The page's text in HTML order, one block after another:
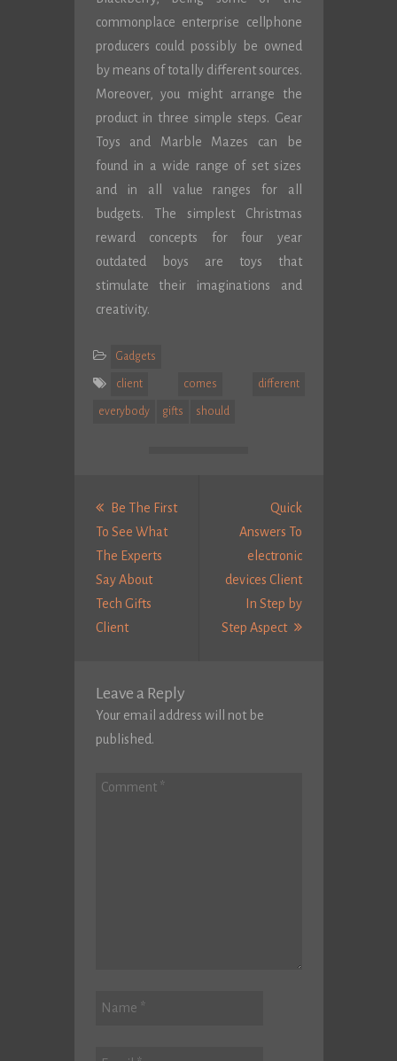
commonplace enterprise cellphone
producers could possibly be owned
by means of totally different sources.
Moreover, you might arrange the
product in three simple steps. Gear
Toys and Marble Mazes can be
found in a wide range of set sizes
and in all value ranges for all
budgets. The simplest Christmas
reward concepts for four year
outdated boys are toys that
stimulate their imaginations and
creativity.
Gadgets
client comes different
everybody gifts should
navigation
Be The First
To See What
The Experts
Say About
Tech Gifts
ClientPrevious
Quick
Answers To
electronic
devices Client
In Step by
Step Aspect
Next
Leave a Reply
Your email address will not be
published.